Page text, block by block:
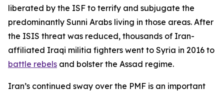
liberated by the ISF to terrify and subjugate the
predominantly Sunni Arabs living in those areas. After
the ISIS threat was reduced, thousands of Iran-
affiliated Iraqi militia fighters went to Syria in 2016 to
battle rebels and bolster the Assad regime.
Iran’s continued sway over the PMF is an important